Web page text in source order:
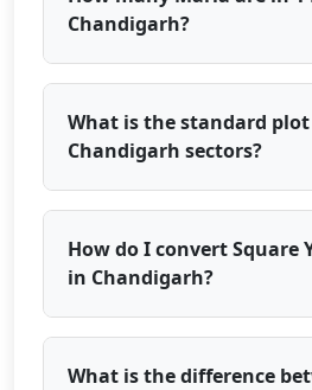
Chandigarh?
What is the standard plot
Chandigarh sectors?
How do I convert Square
in Chandigarh?
What is the difference